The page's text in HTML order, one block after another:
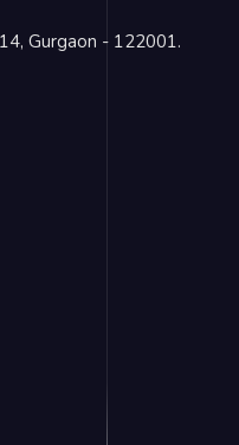
Gurgaon - 122001.